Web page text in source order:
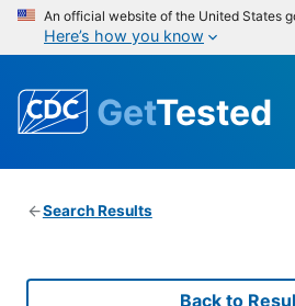
An official website of the United States
Here’s how you know
GetTested
Search Results
Back to